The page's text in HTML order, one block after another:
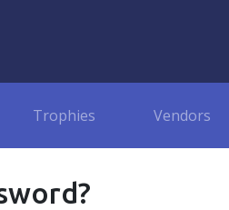
Trophies Vendors